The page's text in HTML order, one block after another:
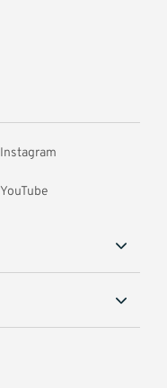
Instagram
YouTube